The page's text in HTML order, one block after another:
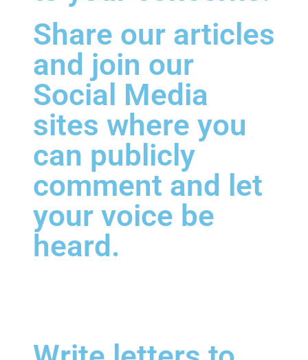
Share our articles
and join our
Social Media
sites where you
can publicly
comment and let
your voice be
heard.